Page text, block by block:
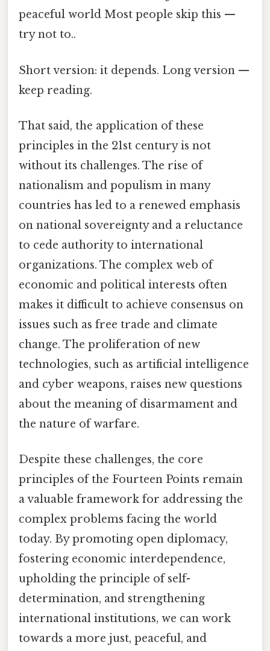
peaceful world Most people skip this —
try not to..
Short version: it depends. Long version —
keep reading.
That said, the application of these
principles in the 21st century is not
without its challenges. The rise of
nationalism and populism in many
countries has led to a renewed emphasis
on national sovereignty and a reluctance
to cede authority to international
organizations. The complex web of
economic and political interests often
makes it difficult to achieve consensus on
issues such as free trade and climate
change. The proliferation of new
technologies, such as artificial intelligence
and cyber weapons, raises new questions
about the meaning of disarmament and
the nature of warfare.
Despite these challenges, the core
principles of the Fourteen Points remain
a valuable framework for addressing the
complex problems facing the world
today. By promoting open diplomacy,
fostering economic interdependence,
upholding the principle of self-
determination, and strengthening
international institutions, we can work
towards a more just, peaceful, and